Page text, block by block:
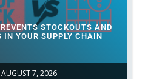
AUGUST 7, 2026
STOCKOUTS AND
IN YOUR SUPPLY CHAIN